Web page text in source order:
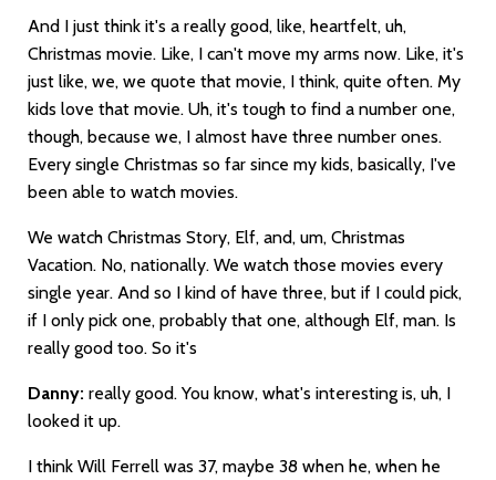
And I just think it's a really good, like, heartfelt, uh,
Christmas movie. Like, I can't move my arms now. Like, it's
just like, we, we quote that movie, I think, quite often. My
kids love that movie. Uh, it's tough to find a number one,
though, because we, I almost have three number ones.
Every single Christmas so far since my kids, basically, I've
been able to watch movies.
We watch Christmas Story, Elf, and, um, Christmas
Vacation. No, nationally. We watch those movies every
single year. And so I kind of have three, but if I could pick,
if I only pick one, probably that one, although Elf, man. Is
really good too. So it's
Danny: really good. You know, what's interesting is, uh, I
looked it up.
I think Will Ferrell was 37, maybe 38 when he, when he